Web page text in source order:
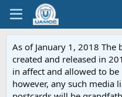
As of January 1, 2018
created and released in
in affect and allowed to
however, any such media